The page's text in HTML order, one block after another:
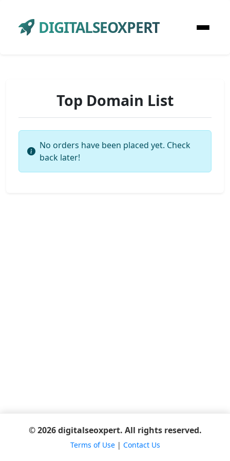
DIGITALSEOXPERT
Top Domain List
No orders have been placed yet. Check
back later!
© 2026 digitalseoxpert. All rights reserved.
Terms of Use| Contact Us